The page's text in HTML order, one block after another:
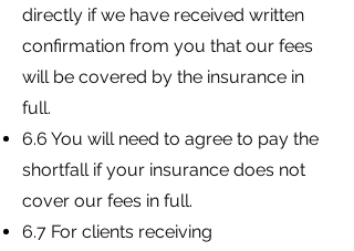
directly if we have received written
confirmation from you that our fees
will be covered by the insurance in
full.
6.6 You will need to agree to pay the
shortfall if your insurance does not
cover our fees in full.
6.7 For clients receiving